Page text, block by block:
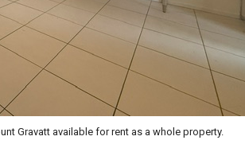
Gravatt available for rent as a whole property.